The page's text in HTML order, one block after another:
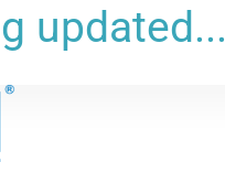
updated...